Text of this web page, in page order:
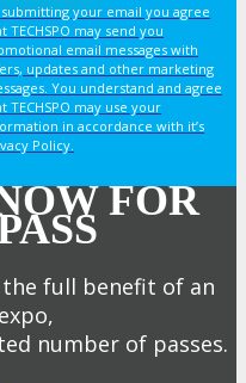
submitting your email you agree
TECHSPO may send you
email messages with
updates and other marketing
You understand and agree
TECHSPO may use your
in accordance with it’s
Policy.
FOR
full benefit of an
number of passes.